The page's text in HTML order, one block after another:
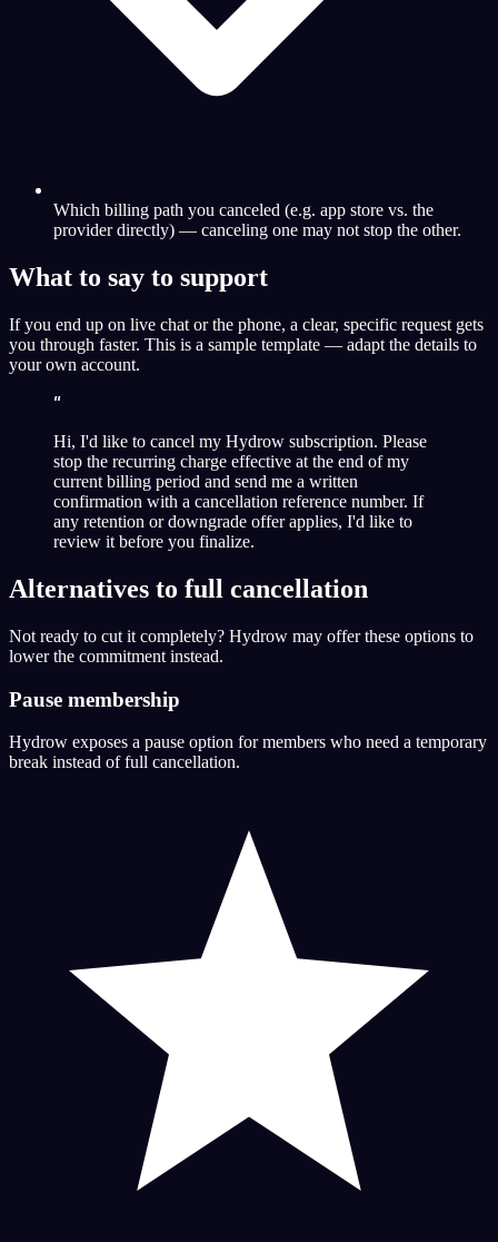
Which billing path you canceled (e.g. app store vs. the
provider directly) — canceling one may not stop the other.
What to say to support
If you end up on live chat or the phone, a clear, specific request gets
you through faster. This is a sample template — adapt the details to
your own account.
“
Hi, I'd like to cancel my Hydrow subscription. Please
stop the recurring charge effective at the end of my
current billing period and send me a written
confirmation with a cancellation reference number. If
any retention or downgrade offer applies, I'd like to
review it before you finalize.
Alternatives to full cancellation
Not ready to cut it completely? Hydrow may offer these options to
lower the commitment instead.
Pause membership
Hydrow exposes a pause option for members who need a temporary
break instead of full cancellation.